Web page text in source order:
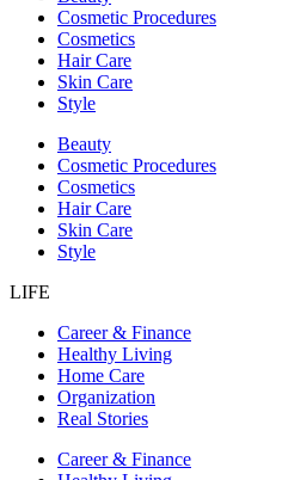
Cosmetic Procedures
Cosmetics
Hair Care
Skin Care
Style
Beauty
Cosmetic Procedures
Cosmetics
Hair Care
Skin Care
Style
LIFE
Career & Finance
Healthy Living
Home Care
Organization
Real Stories
Career & Finance